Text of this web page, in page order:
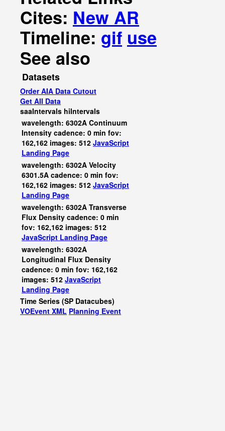
Cites: New AR
Timeline: gif use
See also
Datasets
Order AIA Data Cutout
Get All Data
saaIntervals hiIntervals
wavelength: 6302A Continuum
Intensity cadence: 0 min fov:
162,162 images: 512 JavaScript
Landing Page
wavelength: 6302A Velocity
6301.5A cadence: 0 min fov:
162,162 images: 512 JavaScript
Landing Page
wavelength: 6302A Transverse
Flux Density cadence: 0 min
fov: 162,162 images: 512
JavaScript Landing Page
wavelength: 6302A
Longitudinal Flux Density
cadence: 0 min fov: 162,162
images: 512 JavaScript
Landing Page
Time Series (SP Datacubes)
VOEvent XML Planning Event